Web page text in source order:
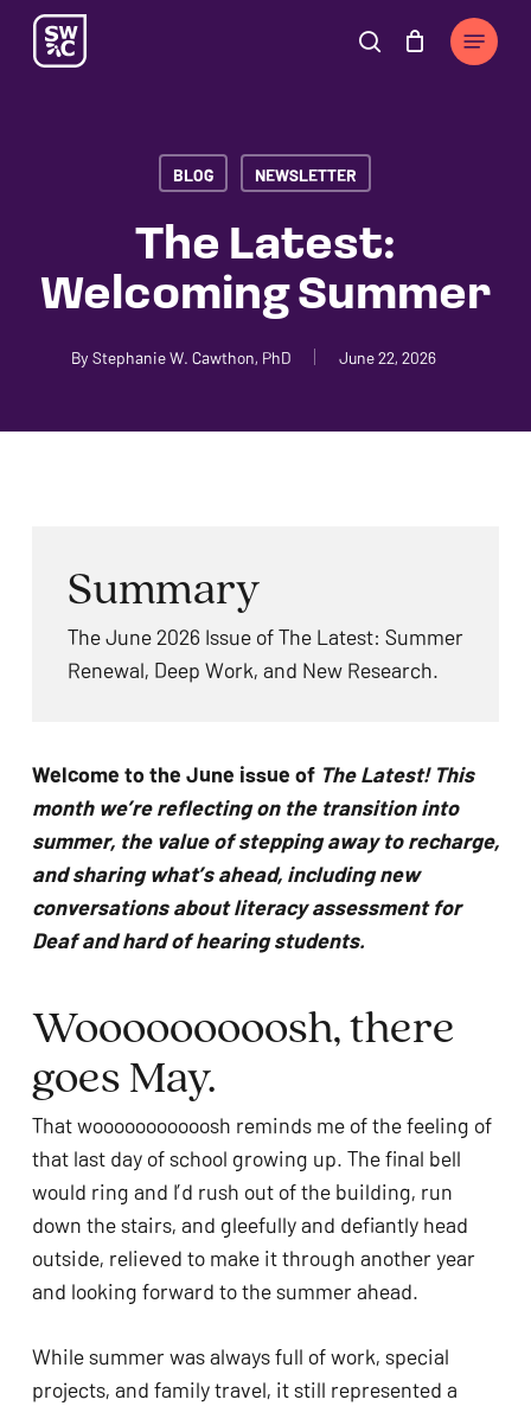
Skip
search
Menu
Close
Cart
BLOG NEWSLETTER
The Latest:
Welcoming Summer
By Stephanie W. Cawthon, PhD June 22, 2026
Summary
The June 2026 Issue of The Latest: Summer
Renewal, Deep Work, and New Research.
Welcome to the June issue of The Latest! This
month we’re reflecting on the transition into
summer, the value of stepping away to recharge,
and sharing what’s ahead, including new
conversations about literacy assessment for
Deaf and hard of hearing students.
Wooooooooosh, there
goes May.
That wooooooooooosh reminds me of the feeling of
that last day of school growing up. The final bell
would ring and I’d rush out of the building, run
down the stairs, and gleefully and defiantly head
outside, relieved to make it through another year
and looking forward to the summer ahead.
While summer was always full of work, special
projects, and family travel, it still represented a
owner
commitment
accessibility
encounter
form
website.
This
ADA
Compliance
Check
plugin
enhance
accessibility.